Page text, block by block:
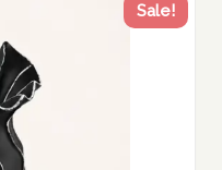
Sale!